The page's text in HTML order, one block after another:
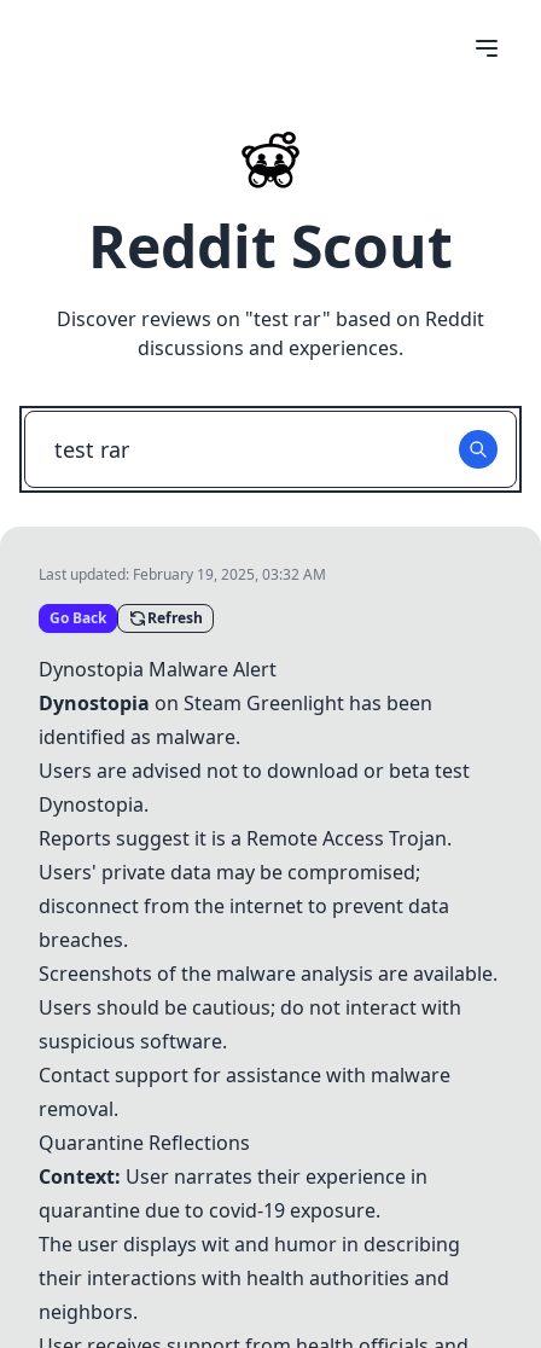
Reddit Scout
Discover reviews on "test rar" based on Reddit
discussions and experiences.
Last updated: February 19, 2025, 03:32 AM
Go Back Refresh
Dynostopia Malware Alert
Dynostopia on Steam Greenlight has been
identified as malware.
Users are advised not to download or beta test
Dynostopia.
Reports suggest it is a Remote Access Trojan.
Users' private data may be compromised;
disconnect from the internet to prevent data
breaches.
Screenshots of the malware analysis are available.
Users should be cautious; do not interact with
suspicious software.
Contact support for assistance with malware
removal.
Quarantine Reflections
Context: User narrates their experience in
quarantine due to covid-19 exposure.
The user displays wit and humor in describing
their interactions with health authorities and
neighbors.